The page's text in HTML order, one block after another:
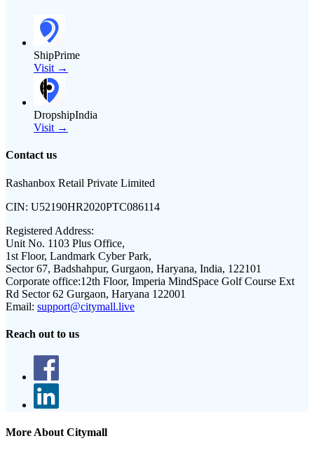
ShipPrime
Visit →
DropshipIndia
Visit →
Contact us
Rashanbox Retail Private Limited
CIN: U52190HR2020PTC086114
Registered Address:
Unit No. 1103 Plus Office,
1st Floor, Landmark Cyber Park,
Sector 67, Badshahpur, Gurgaon, Haryana, India, 122101
Corporate office:12th Floor, Imperia MindSpace Golf Course Ext
Rd Sector 62 Gurgaon, Haryana 122001
Email: support@citymall.live
Reach out to us
More About Citymall